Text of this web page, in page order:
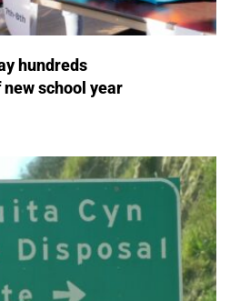
hundreds
school year